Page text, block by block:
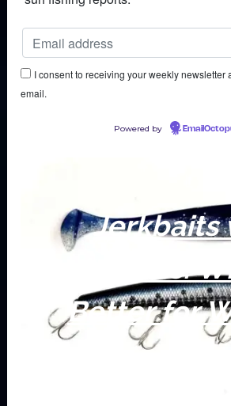
I consent to receiving your weekly newsletter
email.
Powered by
Jerkbaits
Swimbaits:
Better for